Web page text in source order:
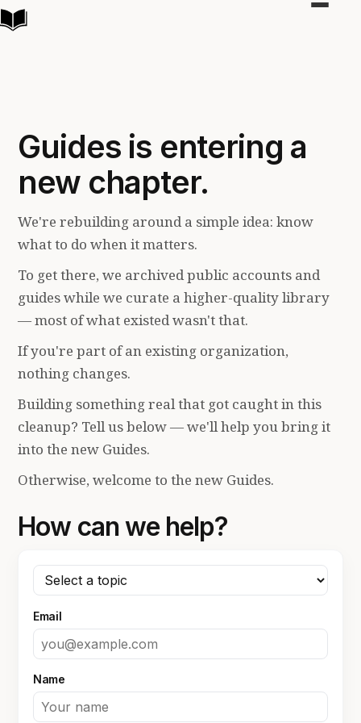
Toggle
Guides is entering a
new chapter.
We're rebuilding around a simple idea: know
what to do when it matters.
To get there, we archived public accounts and
guides while we curate a higher-quality library
— most of what existed wasn't that.
If you're part of an existing organization,
nothing changes.
Building something real that got caught in this
cleanup? Tell us below — we'll help you bring it
into the new Guides.
Otherwise, welcome to the new Guides.
How can we help?
Email
Name